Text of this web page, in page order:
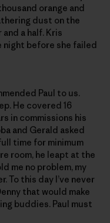
orange and
dust on the
a half. Kris
before she failed
Paul to us.
He covered 16
in commissions his
and Gerald asked
time for minimum
room, he leapt at the
me no problem, my
To this day I’ve never
that would make
buddies. Paul must